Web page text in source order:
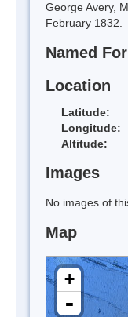
George Avery,
February 1832.
Named For
Location
Latitude:
Longitude:
Altitude:
Images
No images of
Map
+
-